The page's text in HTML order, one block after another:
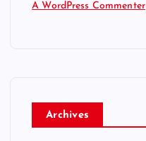
A WordPress Commenter
Archives